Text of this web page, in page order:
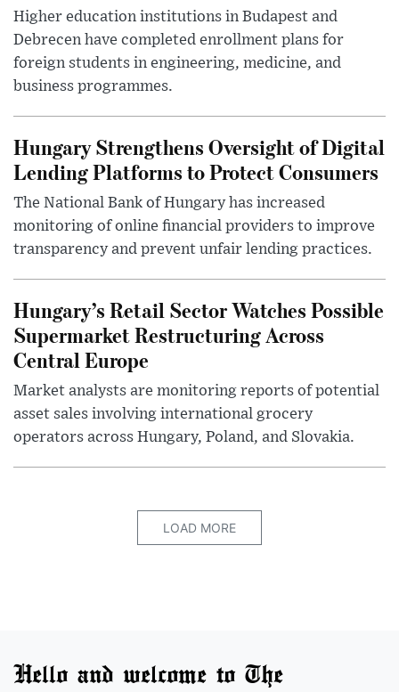
Higher education institutions in Budapest and
Debrecen have completed enrollment plans for
foreign students in engineering, medicine, and
business programmes.
Hungary Strengthens Oversight of Digital
Lending Platforms to Protect Consumers
The National Bank of Hungary has increased
monitoring of online financial providers to improve
transparency and prevent unfair lending practices.
Hungary’s Retail Sector Watches Possible
Supermarket Restructuring Across
Central Europe
Market analysts are monitoring reports of potential
asset sales involving international grocery
operators across Hungary, Poland, and Slovakia.
LOAD MORE
Hello and welcome to The